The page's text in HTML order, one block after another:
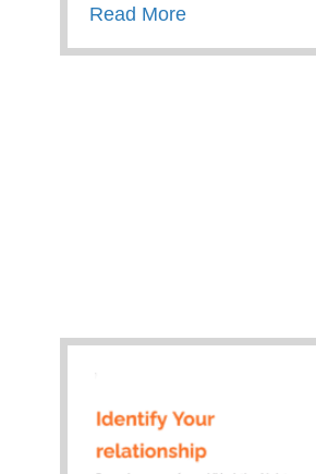
Read Moreabout